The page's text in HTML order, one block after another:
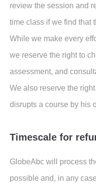
review the session and
time class if we find that
While we make every
we reserve the right to
assessment, and
We also reserve the
disrupts a course by his
Timescale for
GlobeAbc will process
possible and, in any